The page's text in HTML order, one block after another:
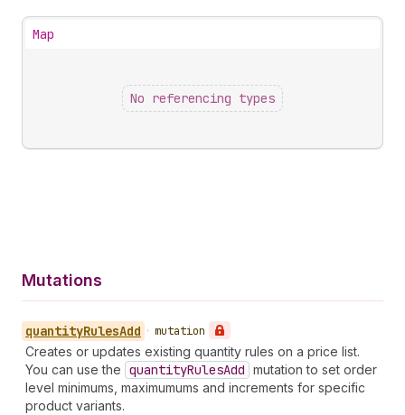
Map
No referencing types
Mutations
quantityRulesAdd • mutation
Creates or updates existing quantity rules on a price list.
You can use the quantityRulesAdd mutation to set order
level minimums, maximumums and increments for specific
product variants.